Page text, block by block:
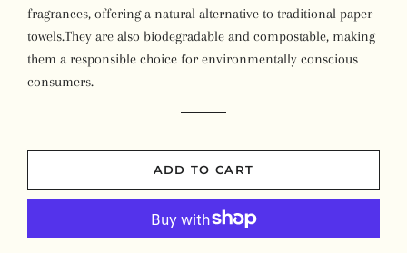
fragrances, offering a natural alternative to traditional paper
towels.They are also biodegradable and compostable, making
them a responsible choice for environmentally conscious
consumers.
ADD TO CART